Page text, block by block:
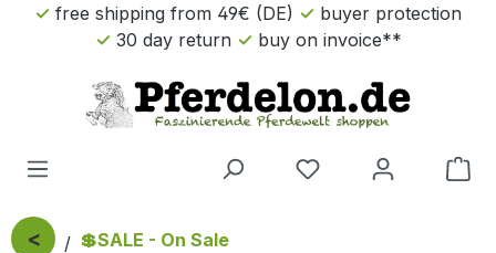
Skip to main content
free shipping from 49€ (DE)
buyer protection
30 day return
buy on invoice**
< 💲SALE - On Sale